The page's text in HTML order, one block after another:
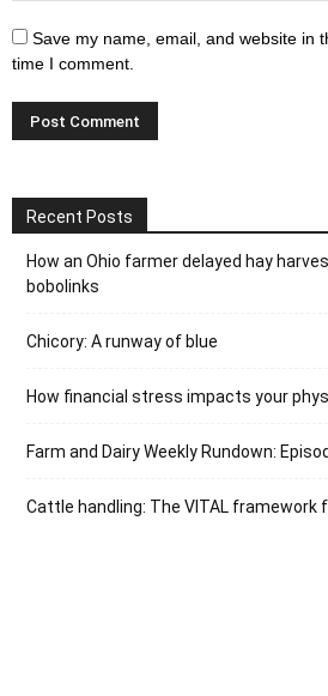
Save my name, email, and website in
time I comment.
Recent Posts
How an Ohio farmer delayed hay
bobolinks
Chicory: A runway of blue
How financial stress impacts your
Farm and Dairy Weekly Rundown:
Cattle handling: The VITAL